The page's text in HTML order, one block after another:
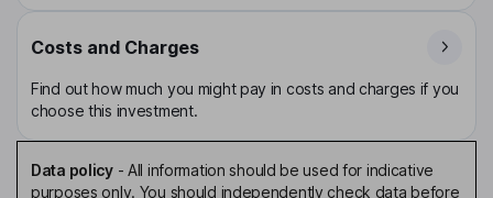
Costs and Charges
Find out how much you might pay in costs and charges if you
choose this investment.
Data policy- All information should be used for indicative
purposes only. You should independently check data before